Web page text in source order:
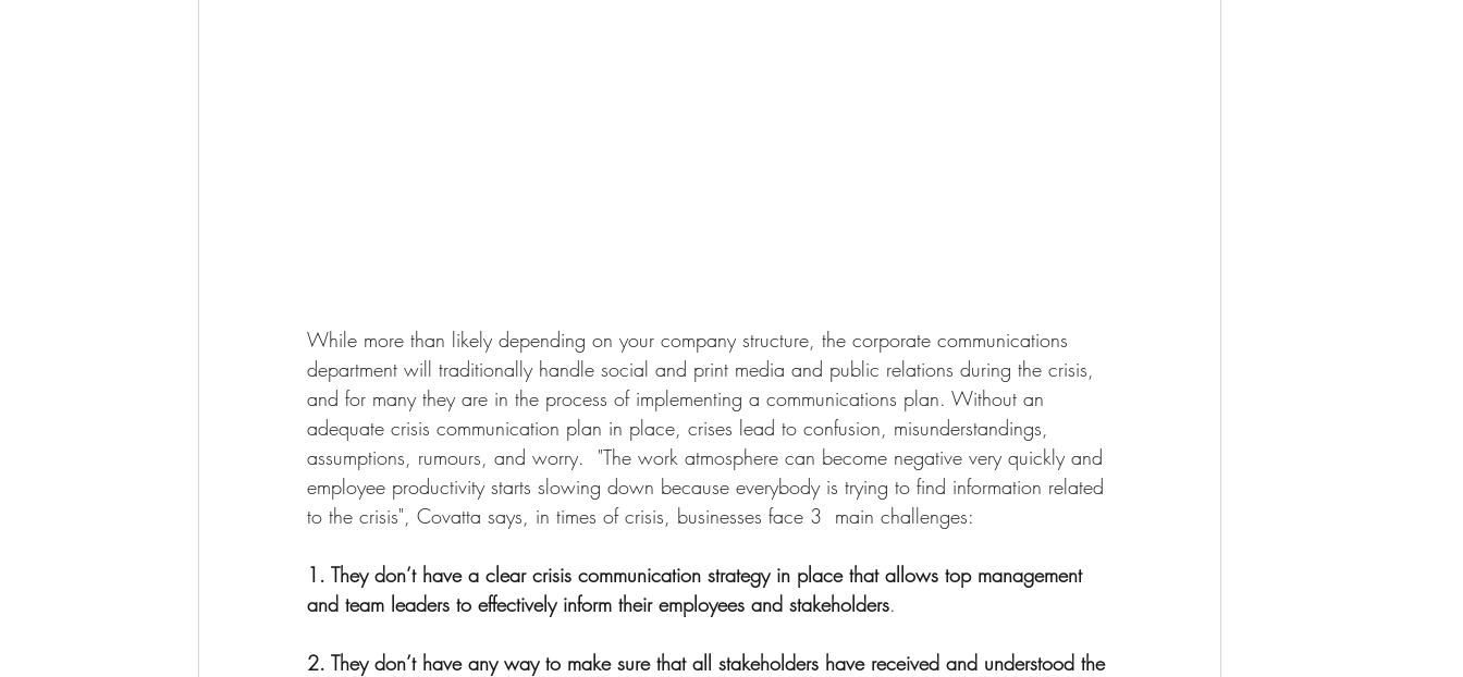
While more than likely depending on your company structure, the corporate communications
department will traditionally handle social and print media and public relations during the crisis,
and for many they are in the process of implementing a communications plan. Without an
adequate crisis communication plan in place, crises lead to confusion, misunderstandings,
assumptions, rumours, and worry.  "The work atmosphere can become negative very quickly and
employee productivity starts slowing down because everybody is trying to find information related
to the crisis", Covatta says, in times of crisis, businesses face 3  main challenges:
1. They don’t have a clear crisis communication strategy in place that allows top management
and team leaders to effectively inform their employees and stakeholders.
2. They don’t have any way to make sure that all stakeholders have received and understood the